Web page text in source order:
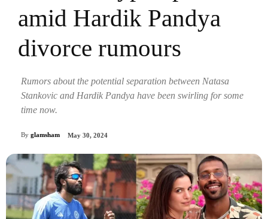
amid Hardik Pandya
divorce rumours
Rumors about the potential separation between Natasa
Stankovic and Hardik Pandya have been swirling for some
time now.
By glamsham May 30, 2024